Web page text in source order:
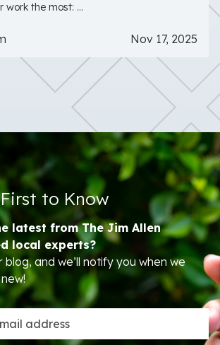
work the most: ...
Nov 17, 2025
to Know
latest from The Jim Allen
local experts?
and we’ll notify you when we